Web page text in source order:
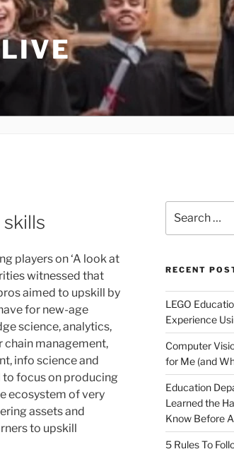
players on ‘A look at
witnessed that
aimed to upskill by
for new-age
science, analytics,
management,
info science and
focus on producing
ecosystem of very
assets and
to upskill
for:
RECENT
LEGO
Experience
Computer
for Me (and
Education
Learned the
Know Before
5 Rules To